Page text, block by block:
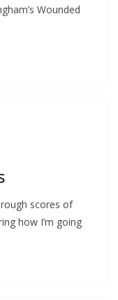
Wounded
scores of
how I’m going